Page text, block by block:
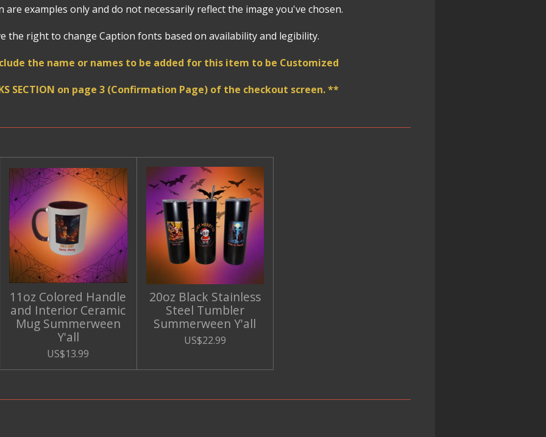
are examples only and do not necessarily reflect the image you've chosen.
the right to change Caption fonts based on availability and legibility.
the name or names to be added for this item to be Customized
SECTION on page 3 (Confirmation Page) of the checkout screen. **
11oz Colored Handle
and Interior Ceramic
Mug Summerween
Y'all
US$13.99
20oz Black Stainless
Steel Tumbler
Summerween Y'all
US$22.99